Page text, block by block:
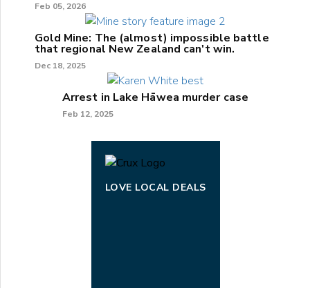
Feb 05, 2026
Gold Mine: The (almost) impossible battle
that regional New Zealand can't win.
Dec 18, 2025
Arrest in Lake Hāwea murder case
Feb 12, 2025
LOVE LOCAL DEALS